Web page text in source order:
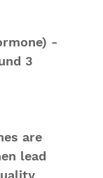
-
3
are
lead